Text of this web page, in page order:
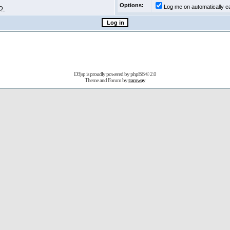
Options:
Log me on automatically
D3jsp is proudly powered byphpBB© 2.0
Theme and Forum bytramway